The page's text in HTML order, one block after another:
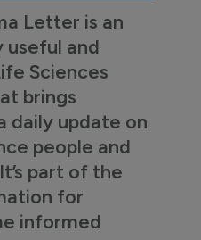
Letter is an
and
Sciences
brings
daily update on
people and
part of the
for
informed